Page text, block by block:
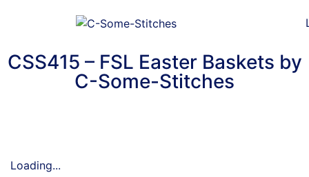
CSS415 – FSL Easter Baskets by
C-Some-Stitches
Loading...